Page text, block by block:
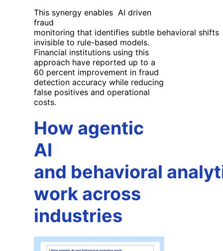
This synergy enables AI driven
fraud
monitoring that identifies subtle behavioral shifts
invisible to rule-based models.
Financial institutions using this
approach have reported up to a
60 percent improvement in fraud
detection accuracy while reducing
false positives and operational
costs.
How agentic
AI
and behavioral
work across
industries